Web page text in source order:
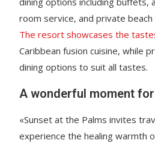
room service, and private
The resort showcases the
Caribbean fusion cuisine, while
dining options to suit all tastes.
A wonderful moment
«Sunset at the Palms invites
experience the healing warmth